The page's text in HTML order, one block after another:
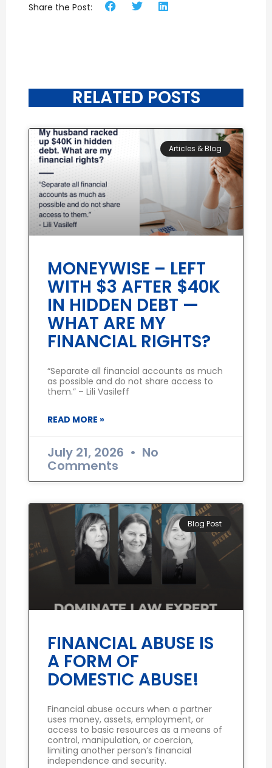
Share the Post:
RELATED POSTS
Articles & Blog
MONEYWISE – LEFT
WITH $3 AFTER $40K
IN HIDDEN DEBT —
WHAT ARE MY
FINANCIAL RIGHTS?
“Separate all financial accounts as much
as possible and do not share access to
them.” – Lili Vasileff
READ MORE »
July 21, 2026 No
Comments
Blog Post
FINANCIAL ABUSE IS
A FORM OF
DOMESTIC ABUSE!
Financial abuse occurs when a partner
uses money, assets, employment, or
access to basic resources as a means of
control, manipulation, or coercion,
limiting another person’s financial
independence and security.